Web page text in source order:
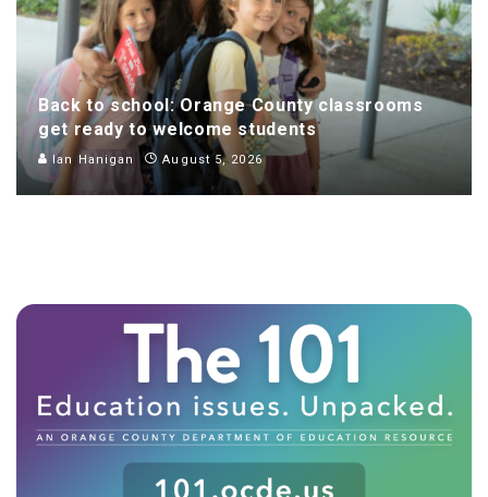
Back to school: Orange County classrooms
get ready to welcome students
Ian Hanigan August 5, 2026